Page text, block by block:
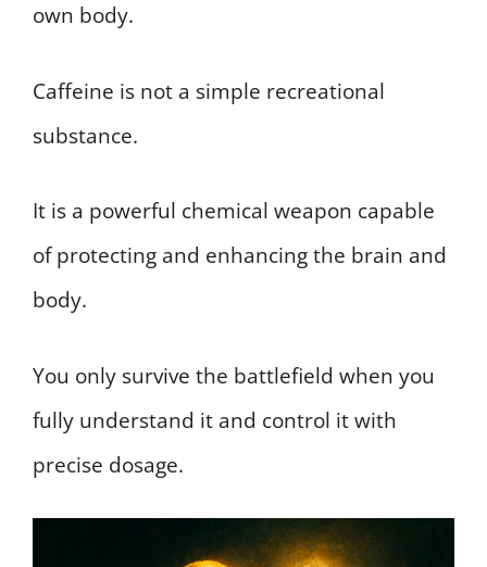
own body.
Caffeine is not a simple recreational
substance.
It is a powerful chemical weapon capable
of protecting and enhancing the brain and
body.
You only survive the battlefield when you
fully understand it and control it with
precise dosage.